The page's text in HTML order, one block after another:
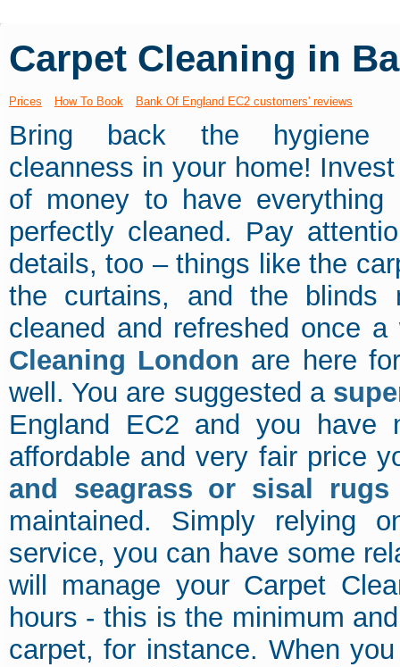
Carpet Cleaning in
Prices How To Book Bank Of England EC2 customers' reviews
Bring back the hygiene
cleanness in your home!
of money to have everything
perfectly cleaned. Pay
details, too – things like the
the curtains, and the blinds
cleaned and refreshed once
Cleaning London are here
well. You are suggested a
England EC2 and you
affordable and very fair price
and seagrass or sisal rugs
maintained. Simply relying
service, you can have some
will manage your Carpet
hours - this is the minimum
carpet, for instance. When